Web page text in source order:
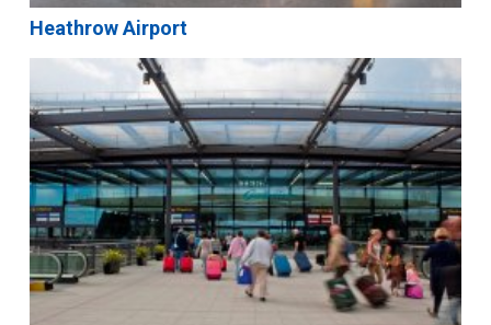
Heathrow Airport